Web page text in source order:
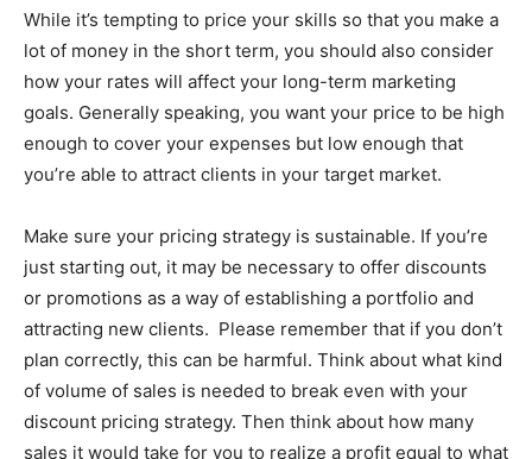
While it’s tempting to price your skills so that you make a
lot of money in the short term, you should also consider
how your rates will affect your long-term marketing
goals. Generally speaking, you want your price to be high
enough to cover your expenses but low enough that
you’re able to attract clients in your target market.
Make sure your pricing strategy is sustainable. If you’re
just starting out, it may be necessary to offer discounts
or promotions as a way of establishing a portfolio and
attracting new clients. Please remember that if you don’t
plan correctly, this can be harmful. Think about what kind
of volume of sales is needed to break even with your
discount pricing strategy. Then think about how many
sales it would take for you to realize a profit equal to what